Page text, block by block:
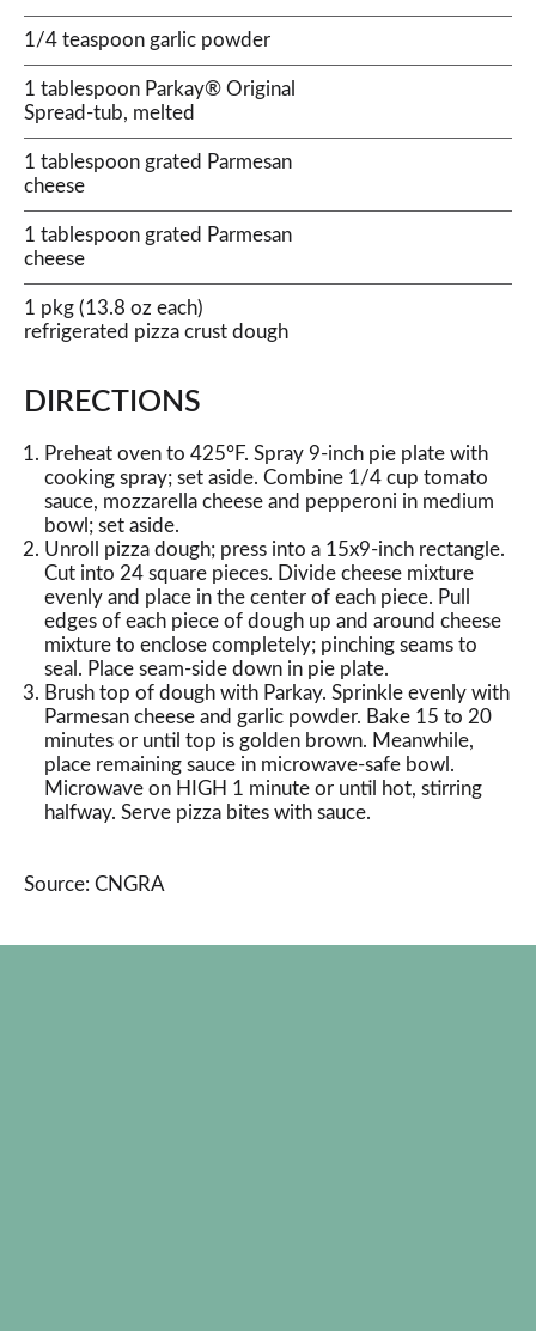
1/4 teaspoon garlic powder
1 tablespoon Parkay® Original
Spread-tub, melted
1 tablespoon grated Parmesan
cheese
1 tablespoon grated Parmesan
cheese
1 pkg (13.8 oz each)
refrigerated pizza crust dough
DIRECTIONS
Preheat oven to 425°F. Spray 9-inch pie plate with
cooking spray; set aside. Combine 1/4 cup tomato
sauce, mozzarella cheese and pepperoni in medium
bowl; set aside.
Unroll pizza dough; press into a 15x9-inch rectangle.
Cut into 24 square pieces. Divide cheese mixture
evenly and place in the center of each piece. Pull
edges of each piece of dough up and around cheese
mixture to enclose completely; pinching seams to
seal. Place seam-side down in pie plate.
Brush top of dough with Parkay. Sprinkle evenly with
Parmesan cheese and garlic powder. Bake 15 to 20
minutes or until top is golden brown. Meanwhile,
place remaining sauce in microwave-safe bowl.
Microwave on HIGH 1 minute or until hot, stirring
halfway. Serve pizza bites with sauce.
Source: CNGRA